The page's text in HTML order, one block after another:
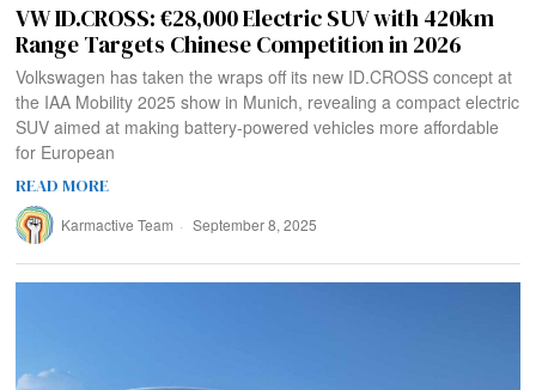
VW ID.CROSS: €28,000 Electric SUV with 420km
Range Targets Chinese Competition in 2026
Volkswagen has taken the wraps off its new ID.CROSS concept at
the IAA Mobility 2025 show in Munich, revealing a compact electric
SUV aimed at making battery-powered vehicles more affordable
for European
READ MORE
Karmactive Team September 8, 2025